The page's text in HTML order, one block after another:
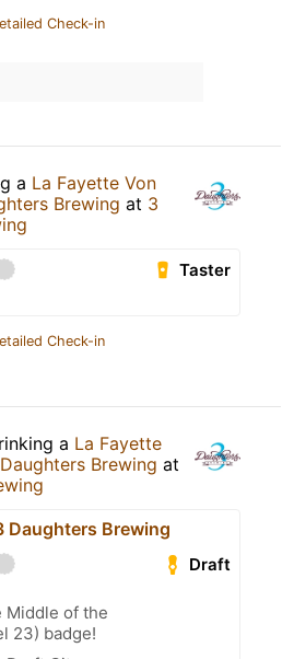
Check-in
a La Fayette Von
Brewing at 3
Taster
Check-in
a La Fayette
Brewing at
Daughters Brewing
Draft
Middle of the
23) badge!